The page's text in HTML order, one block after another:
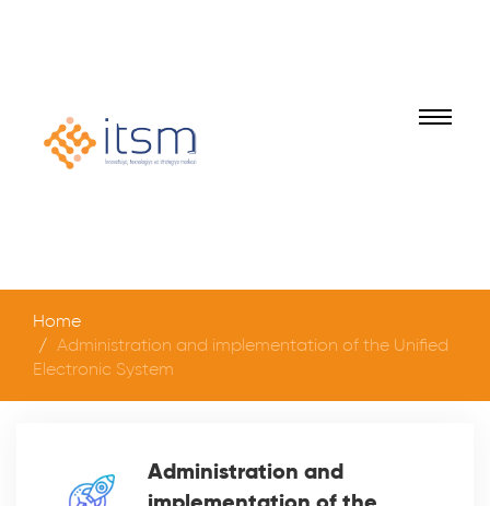
Home
Administration and implementation of the Unified
Electronic System
Administration and